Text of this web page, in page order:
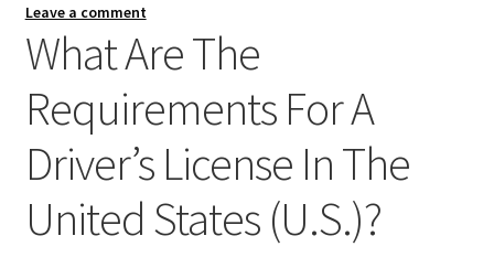
Leave a comment
What Are The
Requirements For A
Driver’s License In The
United States (U.S.)?